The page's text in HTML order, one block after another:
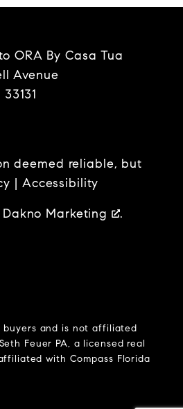
ORA By Casa Tua
Avenue
deemed reliable, but
| Accessibility
Dakno Marketing .
and is not affiliated
Feuer PA, a licensed real
with Compass Florida